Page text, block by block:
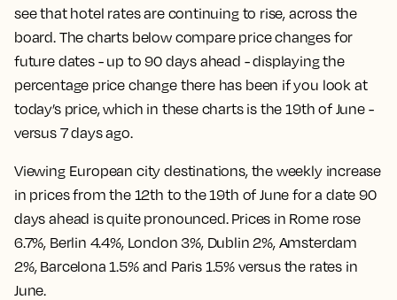
see that hotel rates are continuing to rise, across the
board. The charts below compare price changes for
future dates - up to 90 days ahead - displaying the
percentage price change there has been if you look at
today’s price, which in these charts is the 19th of June -
versus 7 days ago.
Viewing European city destinations, the weekly increase
in prices from the 12th to the 19th of June for a date 90
days ahead is quite pronounced. Prices in Rome rose
6.7%, Berlin 4.4%, London 3%, Dublin 2%, Amsterdam
2%, Barcelona 1.5% and Paris 1.5% versus the rates in
June.